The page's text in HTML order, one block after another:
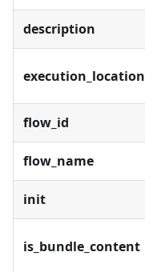
description
execution_location
flow_id
flow_name
init
is_bundle_content